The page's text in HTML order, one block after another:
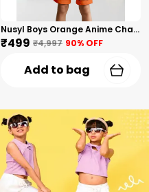
Nusyl Boys Orange Anime Character Printed & Sunny Boy Text Printed Cotton Blend Relaxed T Shirts And Shorts With Side Pockets Oversized Length T Shirts And Shorts Knee Length
₹499 ₹4,997 90% OFF
Add to bag